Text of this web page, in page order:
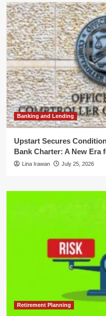
Banking and Lending
Upstart Secures
Bank Charter: A New Era
Lina Irawan July 25, 2026
Retirement Planning